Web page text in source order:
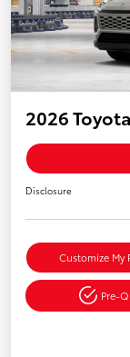
2026
Disclosure
Customize My
Pre-